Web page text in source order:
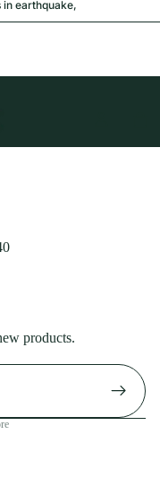
earthquake,
products.